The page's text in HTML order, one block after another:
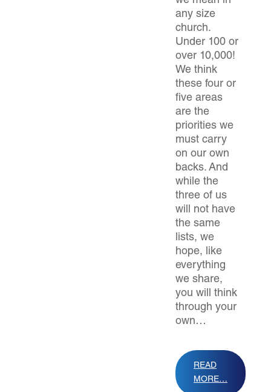
any size
church.
Under 100 or
over 10,000!
We think
these four or
five areas
are the
priorities we
must carry
on our own
backs. And
while the
three of us
will not have
the same
lists, we
hope, like
everything
we share,
you will think
through your
own…
READ
MORE…